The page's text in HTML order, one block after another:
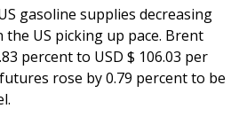
gasoline supplies decreasing
US picking up pace. Brent
percent to USD $ 106.03 per
rose by 0.79 percent to be